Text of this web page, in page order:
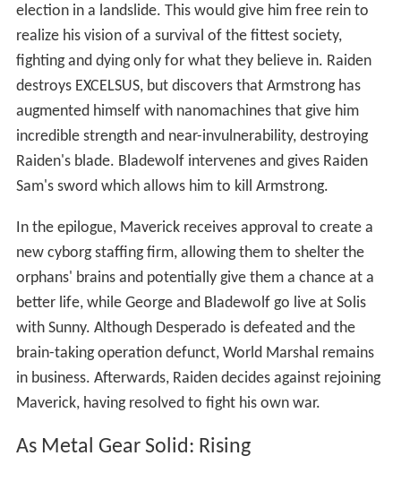
election in a landslide. This would give him free rein to
realize his vision of a survival of the fittest society,
fighting and dying only for what they believe in. Raiden
destroys EXCELSUS, but discovers that Armstrong has
augmented himself with nanomachines that give him
incredible strength and near-invulnerability, destroying
Raiden's blade. Bladewolf intervenes and gives Raiden
Sam's sword which allows him to kill Armstrong.
In the epilogue, Maverick receives approval to create a
new cyborg staffing firm, allowing them to shelter the
orphans' brains and potentially give them a chance at a
better life, while George and Bladewolf go live at Solis
with Sunny. Although Desperado is defeated and the
brain-taking operation defunct, World Marshal remains
in business. Afterwards, Raiden decides against rejoining
Maverick, having resolved to fight his own war.
As Metal Gear Solid: Rising